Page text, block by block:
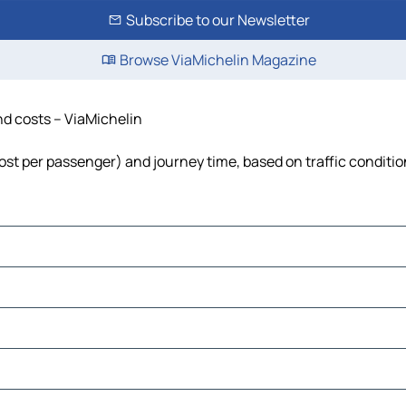
Subscribe to our Newsletter
Browse ViaMichelin Magazine
costs – ViaMichelin
per passenger) and journey time, based on traffic